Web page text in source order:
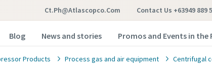
Ct.ph@atlascopco.com Contact Us +63949 889
Blog News and stories Promos and Events in the
Products Process gas and air equipment Centrifugal